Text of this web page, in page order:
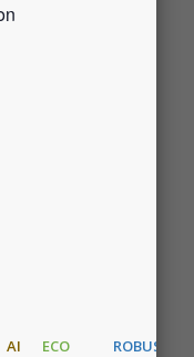
AI ECO ROBUST